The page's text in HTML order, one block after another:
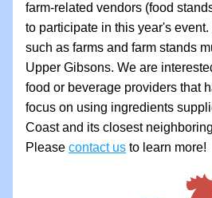
farm-related vendors (food
to participate in this year's
such as farms and farm stands
Upper Gibsons. We are
food or beverage providers that
focus on using ingredients
Coast and its closest
Please contact us to learn more!